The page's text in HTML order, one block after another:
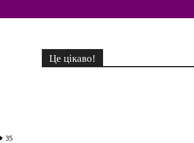
35
Це цікаво!